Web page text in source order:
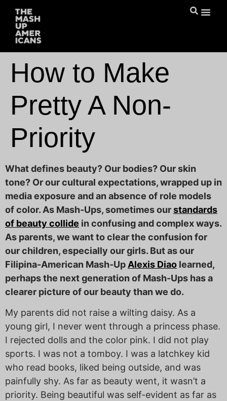
How to Make
Pretty A Non-
Priority
What defines beauty? Our bodies? Our skin
tone? Or our cultural expectations, wrapped up in
media exposure and an absence of role models
of color. As Mash-Ups, sometimes ourstandards
of beauty collide in confusing and complex ways.
As parents, we want to clear the confusion for
our children, especially our girls. But as our
Filipina-American Mash-Up Alexis Diao learned,
perhaps the next generation of Mash-Ups has a
clearer picture of our beauty than we do.
My parents did not raise a wilting daisy. As a
young girl, I never went through a princess phase.
I rejected dolls and the color pink. I did not play
sports. I was not a tomboy. I was a latchkey kid
who read books, liked being outside, and was
painfully shy. As far as beauty went, it wasn’t a
priority. Being beautiful was self-evident as far as